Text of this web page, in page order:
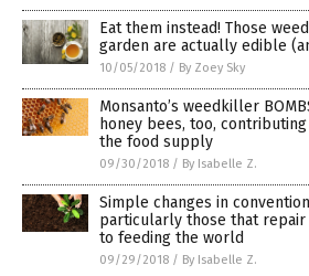
Eat them instead! Those
garden are actually edible
10/05/2018 / By Zoey Sky
Monsanto’s weedkiller
honey bees, too,
the food supply
09/30/2018 / By Isabelle Z.
Simple changes in
particularly those that
to feeding the world
09/29/2018 / By Isabelle Z.